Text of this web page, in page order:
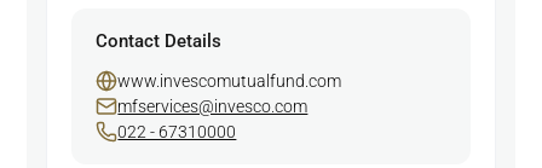
Contact Details
www.invescomutualfund.com
mfservices@invesco.com
022 - 67310000